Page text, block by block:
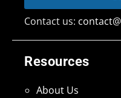
Resources
About Us
Contact us: